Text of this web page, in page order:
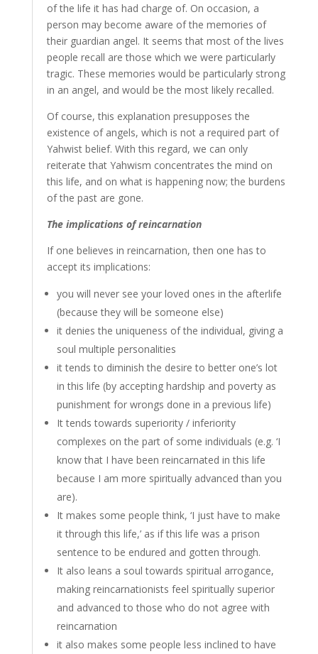
of the life it has had charge of. On occasion, a
person may become aware of the memories of
their guardian angel. It seems that most of the lives
people recall are those which we were particularly
tragic. These memories would be particularly strong
in an angel, and would be the most likely recalled.
Of course, this explanation presupposes the
existence of angels, which is not a required part of
Yahwist belief. With this regard, we can only
reiterate that Yahwism concentrates the mind on
this life, and on what is happening now; the burdens
of the past are gone.
The implications of reincarnation
If one believes in reincarnation, then one has to
accept its implications:
you will never see your loved ones in the afterlife
(because they will be someone else)
it denies the uniqueness of the individual, giving a
soul multiple personalities
it tends to diminish the desire to better one’s lot
in this life (by accepting hardship and poverty as
punishment for wrongs done in a previous life)
It tends towards superiority / inferiority
complexes on the part of some individuals (e.g. ‘I
know that I have been reincarnated in this life
because I am more spiritually advanced than you
are).
It makes some people think, ‘I just have to make
it through this life,’ as if this life was a prison
sentence to be endured and gotten through.
It also leans a soul towards spiritual arrogance,
making reincarnationists feel spiritually superior
and advanced to those who do not agree with
reincarnation
it also makes some people less inclined to have